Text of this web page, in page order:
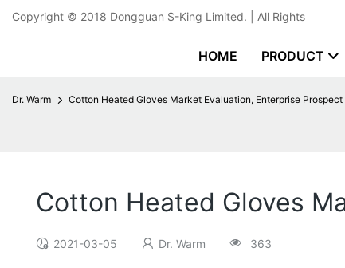
Copyright © 2018 Dongguan S-King Limited. | All Rights
HOME PRODUCT
Dr. Warm Cotton Heated Gloves Market Evaluation, Enterprise Prospect
Cotton Heated Gloves
2021-03-05 Dr. Warm 363